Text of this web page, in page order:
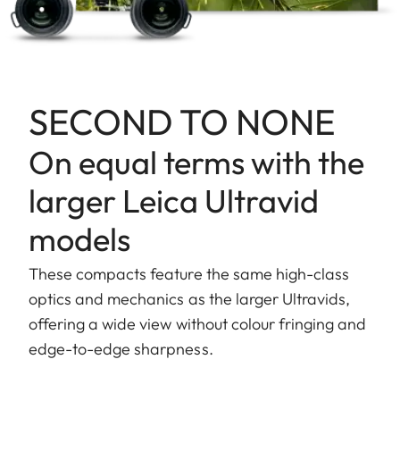
SECOND TO NONE
On equal terms with the
larger Leica Ultravid
models
These compacts feature the same high-class
optics and mechanics as the larger Ultravids,
offering a wide view without colour fringing and
edge-to-edge sharpness.